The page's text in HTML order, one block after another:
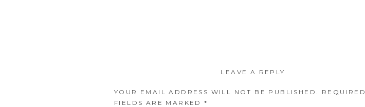
LEAVE A REPLY
YOUR EMAIL ADDRESS WILL NOT BE PUBLISHED.
REQUIRED
FIELDS ARE MARKED*